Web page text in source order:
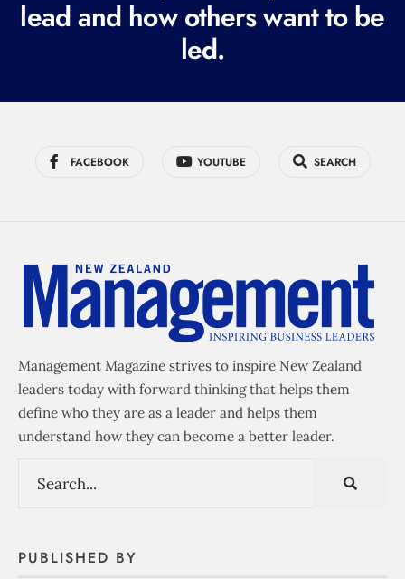
d
lead and how others want to be
led.
FACEBOOK YOUTUBE SEARCH
Management Magazine strives to inspire New Zealand
leaders today with forward thinking that helps them
define who they are as a leader and helps them
understand how they can become a better leader.
PUBLISHED BY